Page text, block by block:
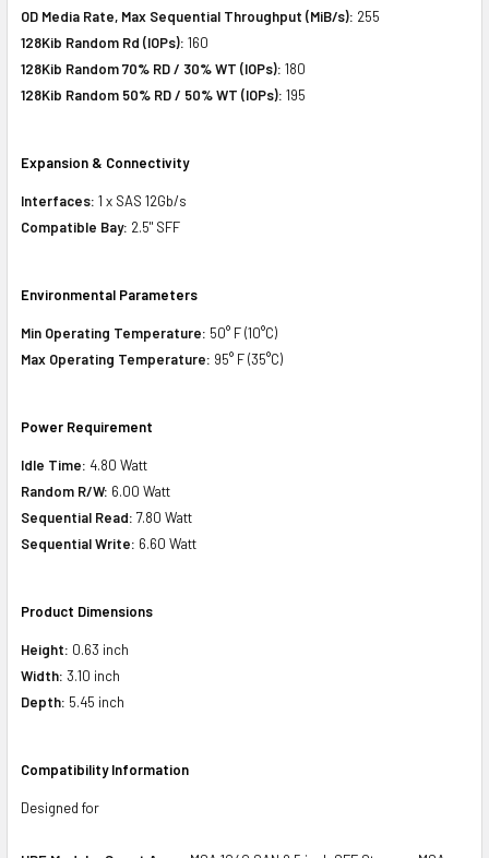
OD Media Rate, Max Sequential Throughput (MiB/s): 255
128Kib Random Rd (IOPs): 160
128Kib Random 70% RD / 30% WT (IOPs): 180
128Kib Random 50% RD / 50% WT (IOPs): 195
Expansion & Connectivity
Interfaces: 1 x SAS 12Gb/s
Compatible Bay: 2.5" SFF
Environmental Parameters
Min Operating Temperature: 50° F (10°C)
Max Operating Temperature: 95° F (35°C)
Power Requirement
Idle Time: 4.80 Watt
Random R/W: 6.00 Watt
Sequential Read: 7.80 Watt
Sequential Write: 6.60 Watt
Product Dimensions
Height: 0.63 inch
Width: 3.10 inch
Depth: 5.45 inch
Compatibility Information
Designed for